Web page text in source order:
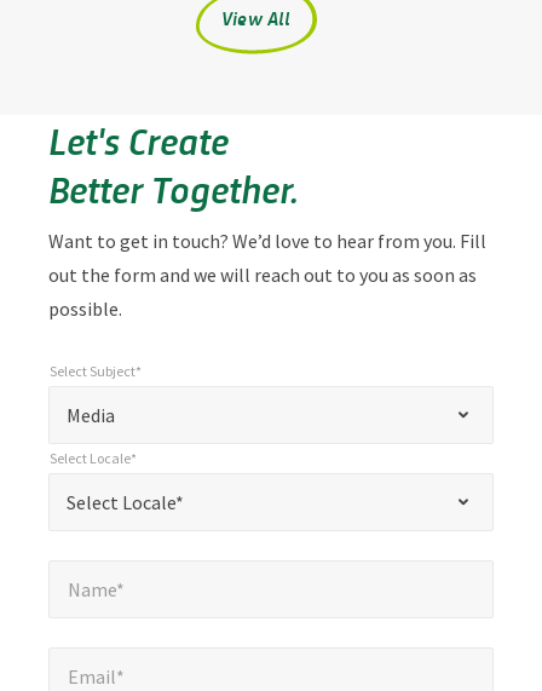
View All
Let's Create
Better Together.
Want to get in touch? We’d love to hear from you. Fill
out the form and we will reach out to you as soon as
possible.
required
fields
Media
Select Subject*
Select Locale*
Select Locale*
Name*
Email*